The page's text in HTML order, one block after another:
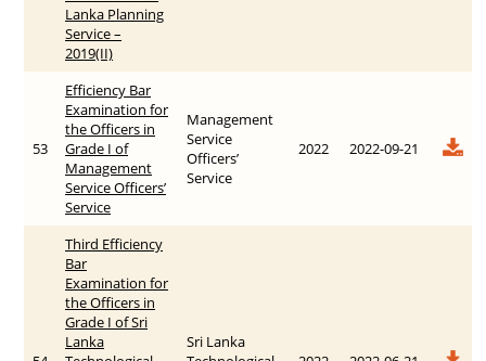
Lanka Planning
Service –
2019(II)
53
Efficiency Bar
Examination for
the Officers in
Grade I of
Management
Service Officers’
Service
Management
Service
Officers’
Service
2022 2022-09-21
Third Efficiency
Bar
Examination for
the Officers in
Grade I of Sri
Lanka
Sri Lanka